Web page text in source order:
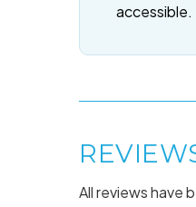
accessible.
All reviews have